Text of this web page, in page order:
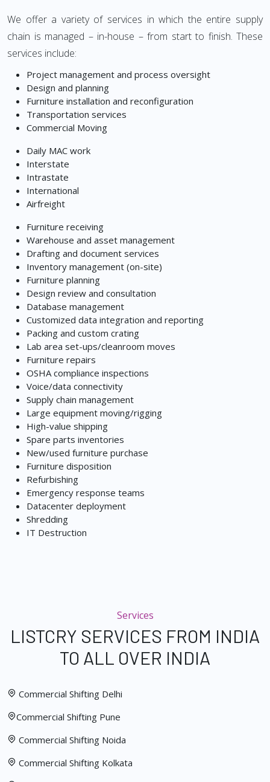
We offer a variety of services in which the entire supply
chain is managed – in-house – from start to finish. These
services include:
Project management and process oversight
Design and planning
Furniture installation and reconfiguration
Transportation services
Commercial Moving
Daily MAC work
Interstate
Intrastate
International
Airfreight
Furniture receiving
Warehouse and asset management
Drafting and document services
Inventory management (on-site)
Furniture planning
Design review and consultation
Database management
Customized data integration and reporting
Packing and custom crating
Lab area set-ups/cleanroom moves
Furniture repairs
OSHA compliance inspections
Voice/data connectivity
Supply chain management
Large equipment moving/rigging
High-value shipping
Spare parts inventories
New/used furniture purchase
Furniture disposition
Refurbishing
Emergency response teams
Datacenter deployment
Shredding
IT Destruction
Services
LISTCRY SERVICES FROM INDIA
TO ALL OVER INDIA
Commercial Shifting Delhi
Commercial Shifting Pune
Commercial Shifting Noida
Commercial Shifting Kolkata